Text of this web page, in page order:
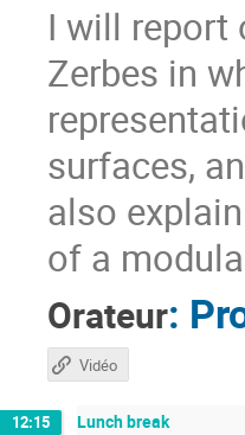
I will report
Zerbes in
surfaces,
also
of a
Orateur:
Vidéo
12:15 Lunch break